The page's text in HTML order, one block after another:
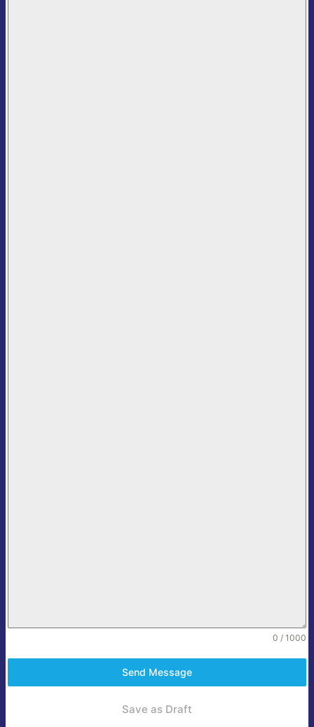
0 / 1000
Send Message
Save as Draft